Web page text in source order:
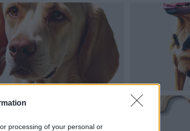
processing of your personal or